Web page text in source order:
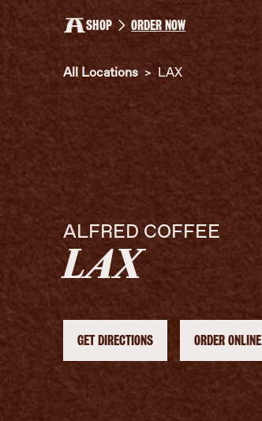
SHOP ORDER NOW
All Locations > LAX
ALFRED COFFEE
LAX
GET DIRECTIONS ORDER ONLINE